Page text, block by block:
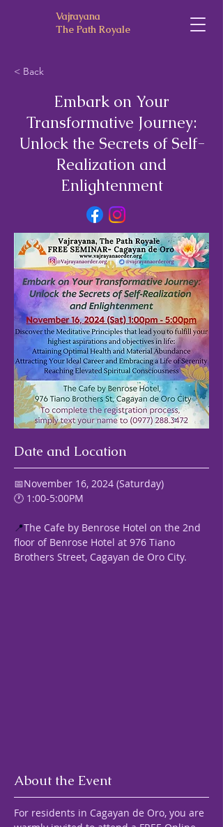
Vajrayana
The Path Royale
< Back
Embark on Your
Transformative Journey:
Unlock the Secrets of Self-
Realization and
Enlightenment
Date and Location
📅November 16, 2024 (Saturday)
🕐 1:00-5:00PM
📍The Cafe by Benrose Hotel on the 2nd
floor of Benrose Hotel at 976 Tiano
Brothers Street, Cagayan de Oro City.
About the Event
For residents in Cagayan de Oro, you are